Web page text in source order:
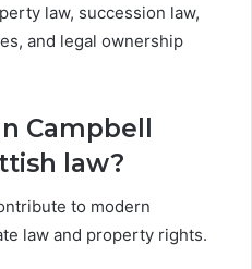
law, succession law,
and legal ownership
Campbell
law?
to modern
law and property rights.